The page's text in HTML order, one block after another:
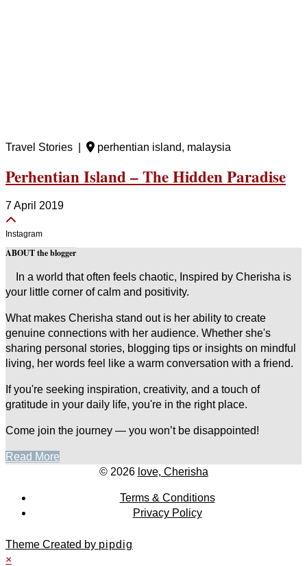
Travel Stories | perhentian island, malaysia
Perhentian Island – The Hidden Paradise
7 April 2019
Instagram
ABOUT the blogger
In a world that often feels chaotic, Inspired by Cherisha is
your little corner of calm and positivity.
What makes Cherisha stand out is her ability to create
genuine connections with her audience. Whether she's
sharing personal stories, blogging tips or insights on mindful
living, her words feel like a warm conversation with a friend.
If you're seeking inspiration, creativity, and a touch of
gratitude in your daily life, you're in the right place.
Come join the journey — you won’t be disappointed!
Read More
© 2026 love, Cherisha
Terms & Conditions
Privacy Policy
Theme Created by pipdig
×